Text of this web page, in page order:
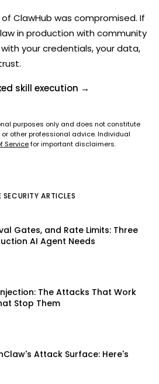
of ClawHub was compromised. If
in production with community
your credentials, your data,
skill execution →
purposes only and does not constitute
other professional advice. Individual
Servicefor important disclaimers.
SECURITY ARTICLES
Gates, and Rate Limits: Three
AI Agent Needs
The Attacks That Work
Stop Them
Attack Surface: Here's